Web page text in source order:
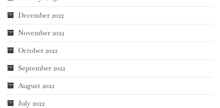
December 2022
November 2022
October 2022
September 2022
August 2022
July 2022